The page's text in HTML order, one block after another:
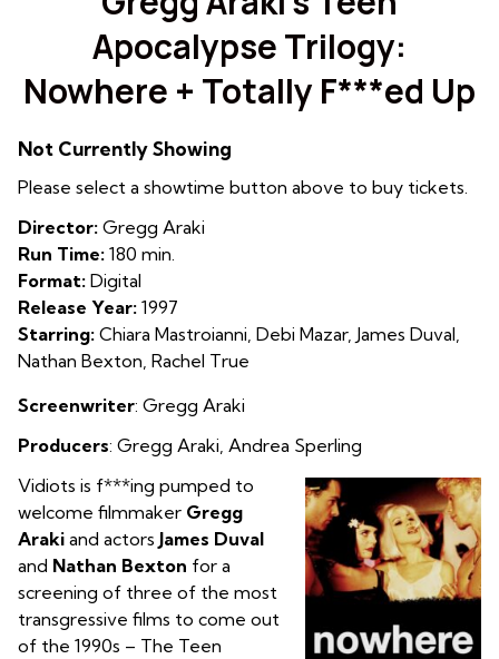
for
Gregg
Araki’s
Teen
+
Apocalypse Trilogy:
Nowhere + Totally F***ed Up
Not Currently Showing
Please select a showtime button above to buy tickets.
Director: Gregg Araki
Run Time: 180 min.
Format: Digital
Release Year: 1997
Starring: Chiara Mastroianni, Debi Mazar, James Duval,
Nathan Bexton, Rachel True
Screenwriter: Gregg Araki
Producers: Gregg Araki, Andrea Sperling
Vidiots is f***ing pumped to
welcome filmmaker Gregg
Araki and actors James Duval
and Nathan Bexton for a
screening of three of the most
transgressive films to come out
of the 1990s – The Teen